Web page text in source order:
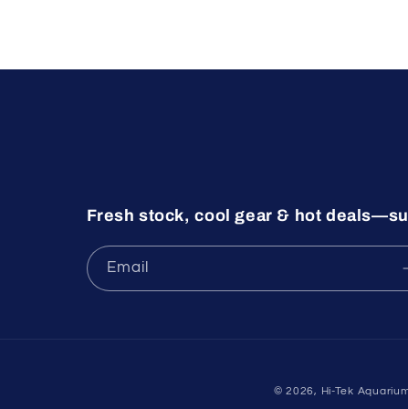
Fresh stock, cool gear & hot
Email
© 2026, Hi-Tek